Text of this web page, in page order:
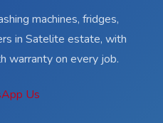
machines, fridges,
in Satelite estate, with
warranty on every job.
Us